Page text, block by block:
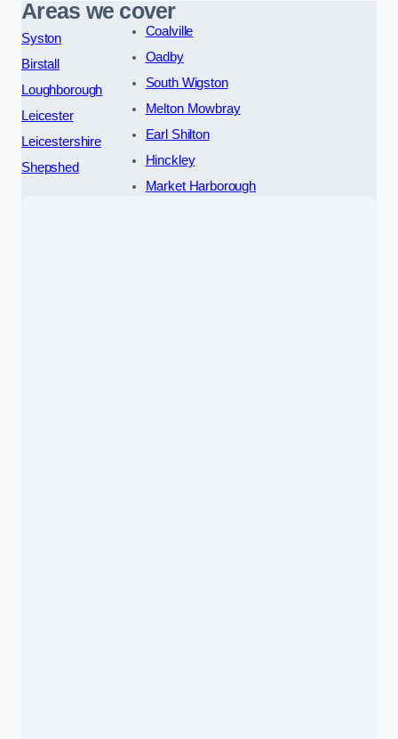
Areas we cover
Syston
Birstall
Loughborough
Leicester
Leicestershire
Shepshed
Coalville
Oadby
South Wigston
Melton Mowbray
Earl Shilton
Hinckley
Market Harborough